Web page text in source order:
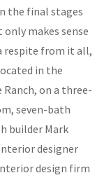
the final stages
makes sense
respite from it all,
in the
on a three-
seven-bath
builder Mark
designer
design firm